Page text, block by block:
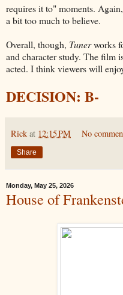
requires it to" moments.
a bit too much to believe.
Overall, though, Tunerworks
and character study. The film
acted. I think viewers will
DECISION: B-
Rick at 12:15 PM No
Share
Monday, May 25, 2026
House of